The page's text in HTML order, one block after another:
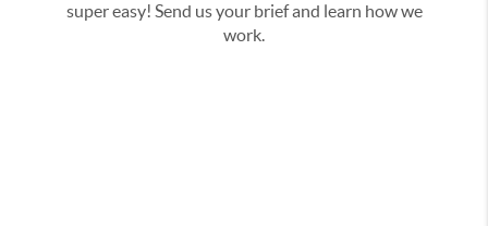
super easy! Send us your brief and learn how we
work.